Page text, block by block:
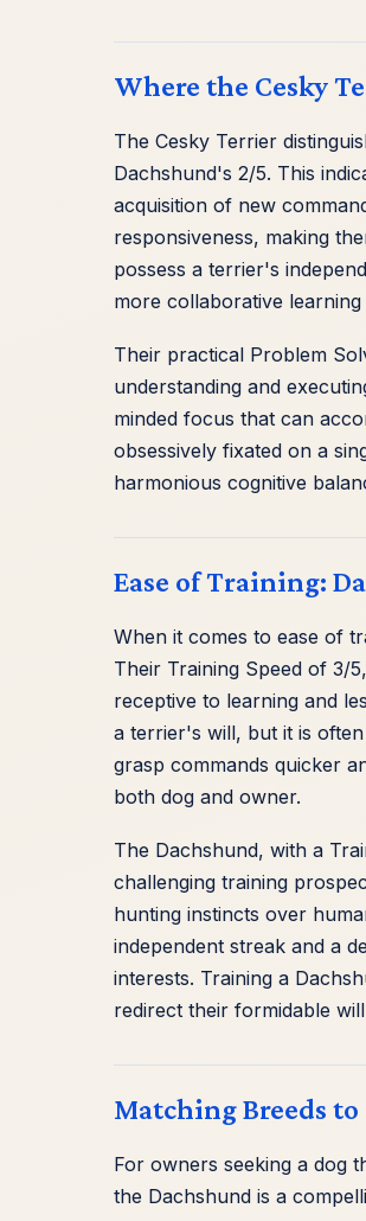
Where the Cesky
The Cesky Terrier
Dachshund's 2/5. This
acquisition of new
responsiveness, making
possess a terrier's
more collaborative learning
Their practical Problem
understanding and
minded focus that can
obsessively fixated on a
harmonious cognitive
Ease of Training:
When it comes to ease of
Their Training Speed of 3/
receptive to learning and
a terrier's will, but it is
grasp commands quicker
both dog and owner.
The Dachshund, with a
challenging training
hunting instincts over
independent streak and a
interests. Training a
redirect their formidable
Matching Breeds
For owners seeking a dog
the Dachshund is a